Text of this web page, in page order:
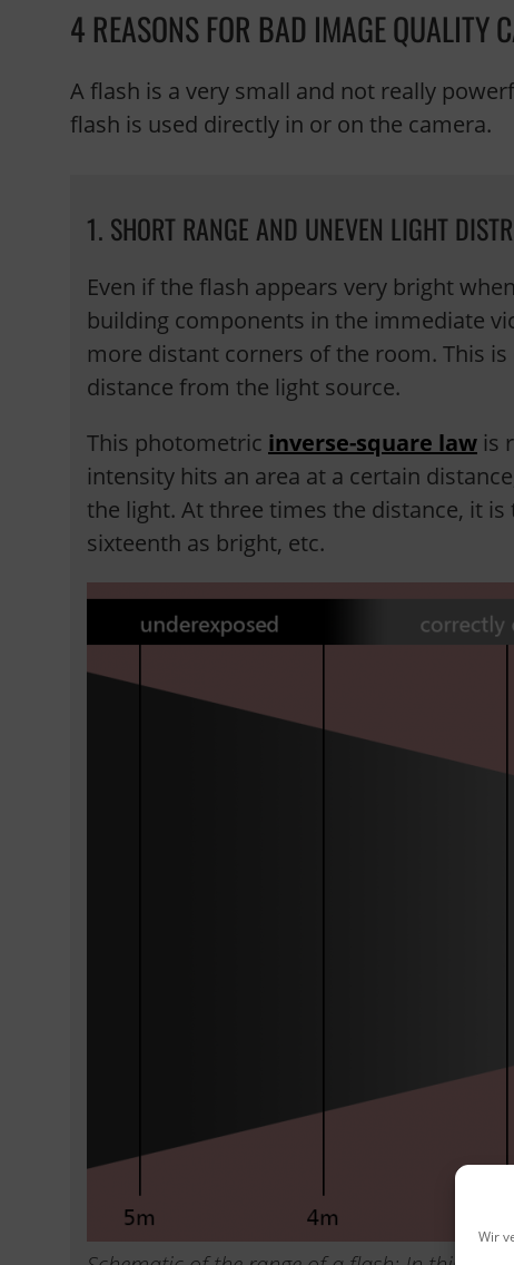
Wir
4 REASONS FOR BAD IMAGE QUALITY
A flash is a very small and not really
flash is used directly in or on the camera.
1. SHORT RANGE AND UNEVEN LIGHT
Even if the flash appears very bright
building components in the immediate
more distant corners of the room. This
distance from the light source.
This photometric inverse-square lawis
intensity hits an area at a certain
the light. At three times the distance, it
sixteenth as bright, etc.